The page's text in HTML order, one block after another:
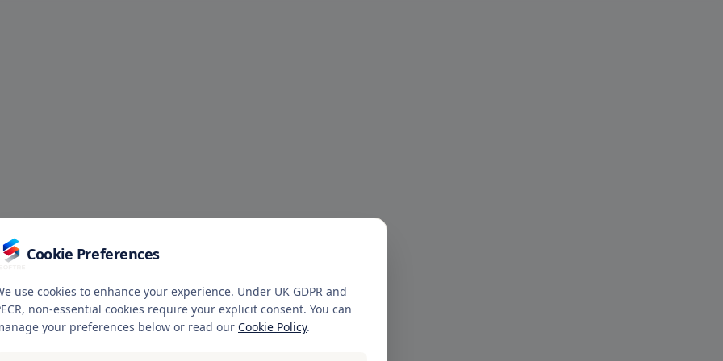
Cookie Preferences
use cookies to enhance your experience. Under UK GDPR and
non-essential cookies require your explicit consent. You can
your preferences below or read our Cookie Policy.